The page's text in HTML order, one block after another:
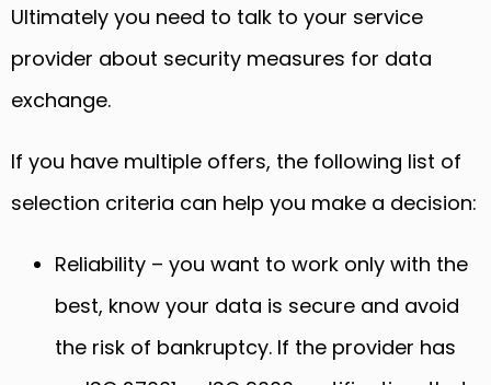
Ultimately you need to talk to your service
provider about security measures for data
exchange.
If you have multiple offers, the following list of
selection criteria can help you make a decision:
Reliability – you want to work only with the
best, know your data is secure and avoid
the risk of bankruptcy. If the provider has